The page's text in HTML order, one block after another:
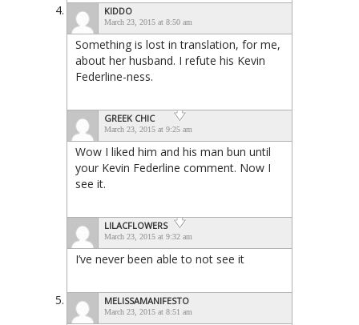
KIDDO
March 23, 2015 at 8:50 am
Something is lost in translation, for me,
about her husband. I refute his Kevin
Federline-ness.
GREEK CHIC
March 23, 2015 at 9:25 am
Wow I liked him and his man bun until
your Kevin Federline comment. Now I
see it.
LILACFLOWERS
March 23, 2015 at 9:32 am
I’ve never been able to not see it
MELISSAMANIFESTO
March 23, 2015 at 8:51 am